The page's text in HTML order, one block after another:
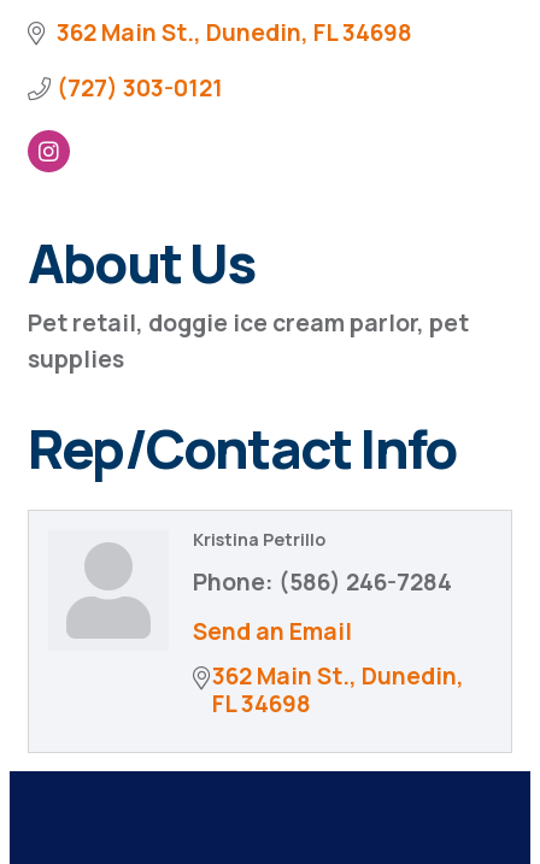
362 Main St. Dunedin FL34698
(727) 303-0121
About Us
Pet retail, doggie ice cream parlor, pet
supplies
Rep/Contact Info
Kristina Petrillo
Phone: (586) 246-7284
Send an Email
362 Main St. Dunedin
FL34698